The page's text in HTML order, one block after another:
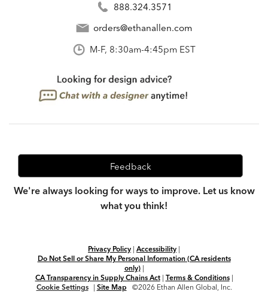
888.324.3571
orders@ethanallen.com
M-F, 8:30am-4:45pm EST
Feedback
We're always looking for ways to improve. Let us know
what you think!
Privacy Policy | Accessibility |
Do Not Sell or Share My Personal Information (CA residents
only)|
CA Transparency in Supply Chains Act| Terms & Conditions|
Cookie Settings
| Site Map ©2026 Ethan Allen Global, Inc.